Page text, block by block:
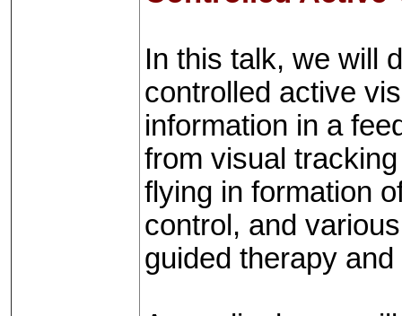
In this talk, we will
controlled active
information in a
from visual
flying in formation
control, and
guided therapy